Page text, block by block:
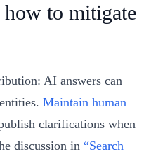
to mitigate
AI answers can
Maintain human
clarifications when
discussion in “Search